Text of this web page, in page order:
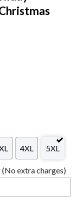
4XL 5XL
extra charges)